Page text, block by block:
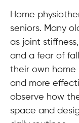
Home
seniors. Many
as joint
and a fear of
their own home
and more
observe how
space and